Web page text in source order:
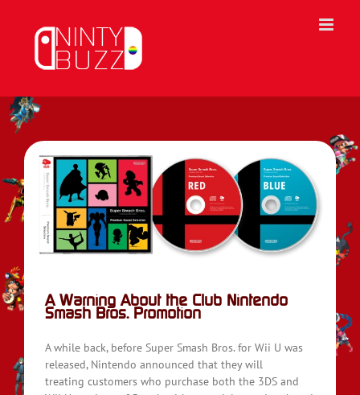
content
A Warning About the Club Nintendo
Smash Bros. Promotion
A while back, before Super Smash Bros. for Wii U was
released, Nintendo announced that they will
treating customers who purchase both the 3DS and